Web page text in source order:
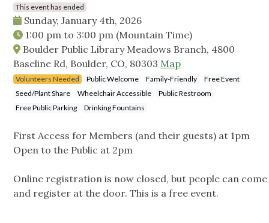
This event has ended
Sunday, January 4th, 2026
1:00 pm to 3:00 pm (Mountain Time)
Boulder Public Library Meadows Branch, 4800
Baseline Rd, Boulder, CO, 80303 Map
Volunteers Needed Public Welcome Family-Friendly
Free Event
Seed/Plant Share
Wheelchair Accessible
Public Restroom
Free Public Parking
Drinking Fountains
First Access for Members (and their guests) at 1pm
Open to the Public at 2pm
Online registration is now closed, but people can come
and register at the door. This is a free event.